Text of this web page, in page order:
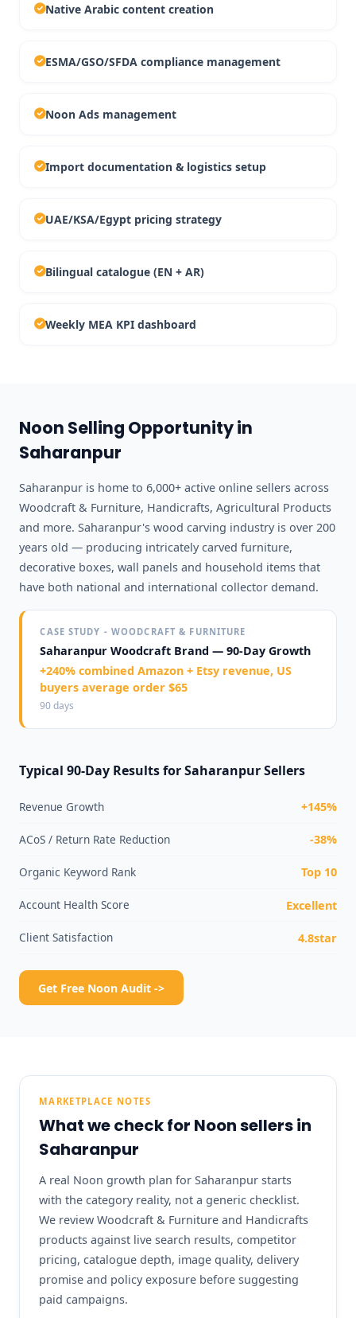
Native Arabic content creation
ESMA/GSO/SFDA compliance management
Noon Ads management
Import documentation & logistics setup
UAE/KSA/Egypt pricing strategy
Bilingual catalogue (EN + AR)
Weekly MEA KPI dashboard
Noon Selling Opportunity in
Saharanpur
Saharanpur is home to 6,000+ active online sellers across
Woodcraft & Furniture, Handicrafts, Agricultural Products
and more. Saharanpur's wood carving industry is over 200
years old — producing intricately carved furniture,
decorative boxes, wall panels and household items that
have both national and international collector demand.
CASE STUDY - WOODCRAFT & FURNITURE
Saharanpur Woodcraft Brand — 90-Day Growth
+240% combined Amazon + Etsy revenue, US
buyers average order $65
90 days
Typical 90-Day Results for Saharanpur Sellers
Revenue Growth +145%
ACoS / Return Rate Reduction -38%
Organic Keyword Rank Top 10
Account Health Score Excellent
Client Satisfaction 4.8star
Get Free Noon Audit ->
MARKETPLACE NOTES
What we check for Noon sellers in
Saharanpur
A real Noon growth plan for Saharanpur starts
with the category reality, not a generic checklist.
We review Woodcraft & Furniture and Handicrafts
products against live search results, competitor
pricing, catalogue depth, image quality, delivery
promise and policy exposure before suggesting
paid campaigns.